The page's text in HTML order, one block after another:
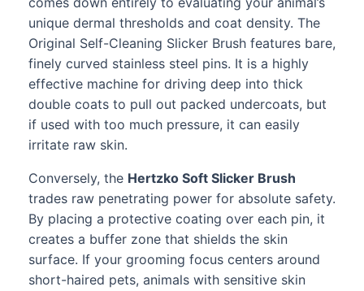
unique dermal thresholds and coat density. The
Original Self-Cleaning Slicker Brush features bare,
finely curved stainless steel pins. It is a highly
effective machine for driving deep into thick
double coats to pull out packed undercoats, but
if used with too much pressure, it can easily
irritate raw skin.
Conversely, the Hertzko Soft Slicker Brush
trades raw penetrating power for absolute safety.
By placing a protective coating over each pin, it
creates a buffer zone that shields the skin
surface. If your grooming focus centers around
short-haired pets, animals with sensitive skin